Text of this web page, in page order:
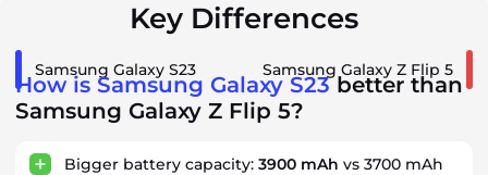
Key Differences
Samsung Galaxy S23 Samsung Galaxy Z Flip 5
How is Samsung Galaxy S23better than
Samsung Galaxy Z Flip 5?
Bigger battery capacity: 3900 mAh vs 3700 mAh